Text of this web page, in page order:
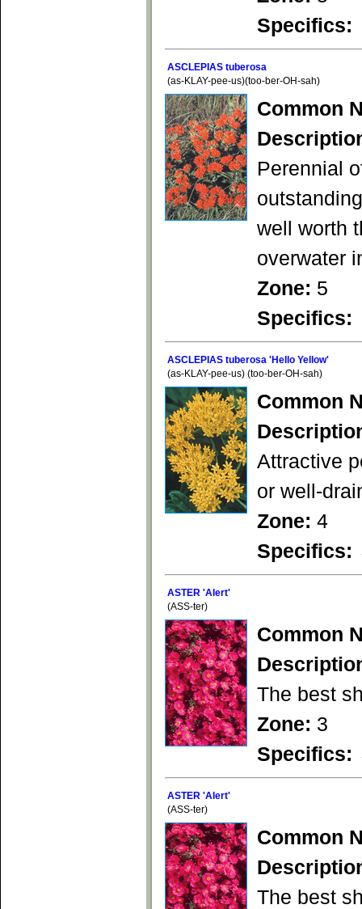
Specifics:
ASCLEPIAS tuberosa
(as-KLAY-pee-us)(too-ber-OH-sah)
Common
Perennial
well worth
overwater
Zone: 5
Specifics:
ASCLEPIAS tuberosa 'Hello Yellow'
(as-KLAY-pee-us) (too-ber-OH-sah)
Common
Attractive
or well-
Zone: 4
Specifics:
ASTER 'Alert'
(ASS-ter)
Common
The best
Zone: 3
Specifics:
ASTER 'Alert'
(ASS-ter)
Common
The best